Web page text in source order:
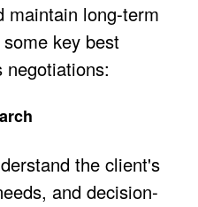
maintain long-term
key best
the client's
and decision-